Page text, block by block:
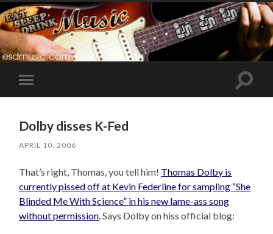
Toggle
mobile
Toggle
Dolby disses K-Fed
APRIL 10, 2006
That’s right, Thomas, you tell him! Thomas Dolby is
currently pissed off at Kevin Federline for sampling “She
Blinded Me With Science” in his new lame-ass song
without permission . Says Dolby on hiss official blog: